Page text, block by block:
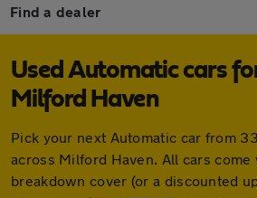
Find a dealer
Used Automatic cars
Milford Haven
Pick your next Automatic car from
across Milford Haven. All cars come
breakdown cover (or a discounted